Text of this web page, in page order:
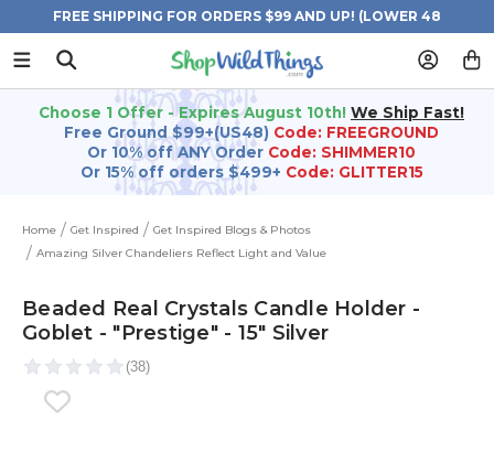
FREE SHIPPING FOR ORDERS $99 AND UP! (LOWER 48
STATES)
Choose 1 Offer - Expires August 10th! We Ship Fast!
Free Ground $99+(US48) Code: FREEGROUND
Or 10% off ANY Order Code: SHIMMER10
Or 15% off orders $499+ Code: GLITTER15
Home Get Inspired
Get Inspired Blogs & Photos
Amazing Silver Chandeliers Reflect Light and Value
Beaded Real Crystals Candle Holder -
Goblet - "Prestige" - 15" Silver